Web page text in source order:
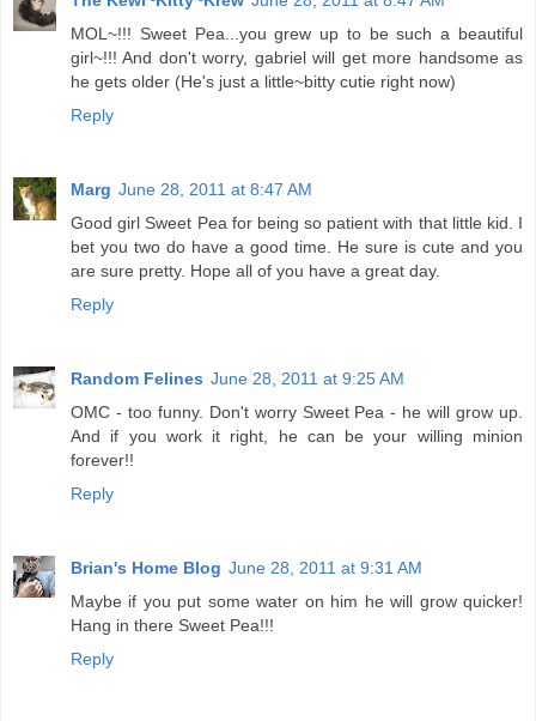
MOL~!!! Sweet Pea...you grew up to be such a beautiful
girl~!!! And don't worry, gabriel will get more handsome as
he gets older (He's just a little~bitty cutie right now)
Reply
Marg June 28, 2011 at 8:47 AM
Good girl Sweet Pea for being so patient with that little kid. I
bet you two do have a good time. He sure is cute and you
are sure pretty. Hope all of you have a great day.
Reply
Random Felines June 28, 2011 at 9:25 AM
OMC - too funny. Don't worry Sweet Pea - he will grow up.
And if you work it right, he can be your willing minion
forever!!
Reply
Brian's Home Blog June 28, 2011 at 9:31 AM
Maybe if you put some water on him he will grow quicker!
Hang in there Sweet Pea!!!
Reply